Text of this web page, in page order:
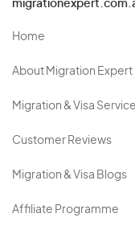
Home
About Migration Expert
Migration & Visa
Customer Reviews
Migration & Visa Blogs
Affiliate Programme